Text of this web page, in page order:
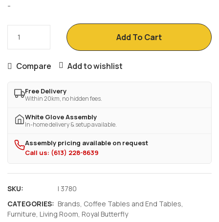
-
Add To Cart
Compare Add to wishlist
Free Delivery
Within 20km, no hidden fees.
White Glove Assembly
In-home delivery & setup available.
Assembly pricing available on request
Call us: (613) 228-8639
SKU:
I 3780
CATEGORIES: Brands Coffee Tables and End Tables
Furniture Living Room Royal Butterfly